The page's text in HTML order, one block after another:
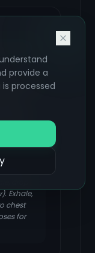
gently
Exhale,
chest
for
provide a
processed